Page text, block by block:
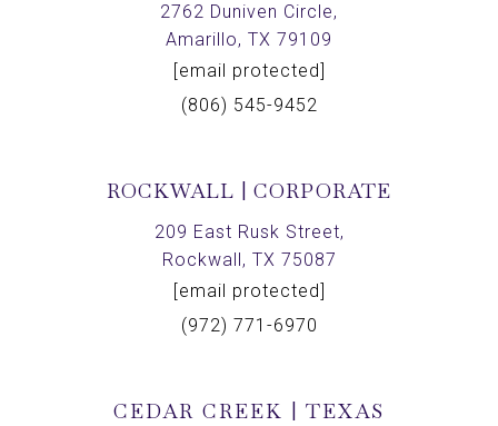
2762 Duniven Circle,
Amarillo, TX 79109
[email protected]
(806) 545-9452
ROCKWALL | CORPORATE
209 East Rusk Street,
Rockwall, TX 75087
[email protected]
(972) 771-6970
CEDAR CREEK | TEXAS